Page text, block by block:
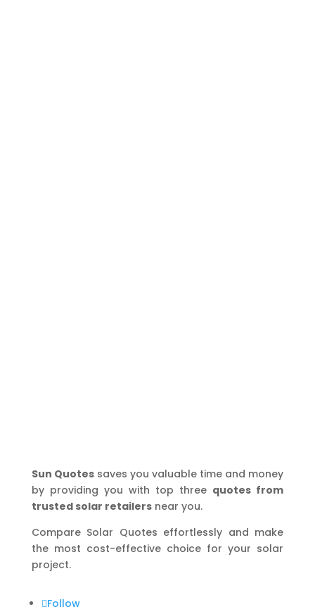
Sun Quotessaves you valuable time and money
by providing you with top three quotes from
trusted solar retailersnear you.
Compare Solar Quotes effortlessly and make
the most cost-effective choice for your solar
project.
Follow